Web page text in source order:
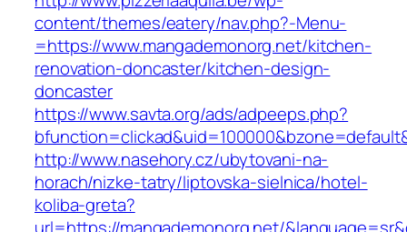
content/themes/eatery/nav.php?-Menu-
=https://www.mangademonorg.net/kitchen-
renovation-doncaster/kitchen-design-
doncaster
https://www.savta.org/ads/adpeeps.php?
http://www.nasehory.cz/ubytovani-na-
horach/nizke-tatry/liptovska-sielnica/hotel-
koliba-greta?